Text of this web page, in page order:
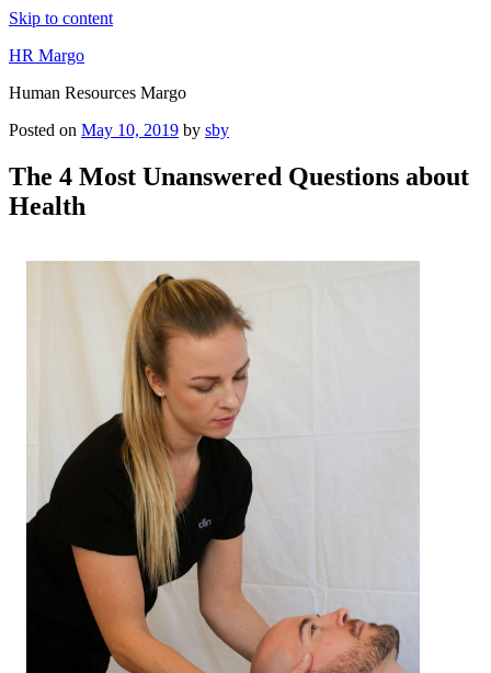
Skip to content
HR Margo
Human Resources Margo
Posted on May 10, 2019 by sby
The 4 Most Unanswered Questions about
Health